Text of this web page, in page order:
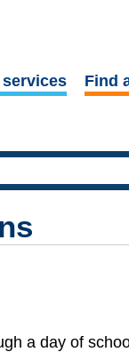
Find
a day of